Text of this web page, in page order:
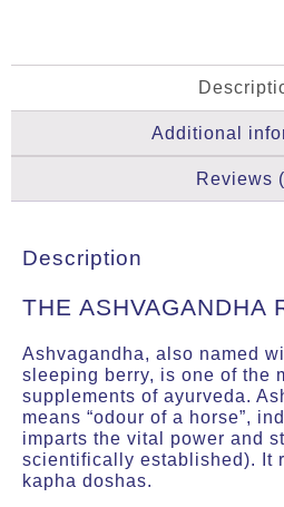
Additional
Reviews
Description
THE ASHVAGANDHA
Ashvagandha, also named
sleeping berry, is one of the
supplements of ayurveda.
means “odour of a horse”,
imparts the vital power and
scientifically established). It
kapha doshas.